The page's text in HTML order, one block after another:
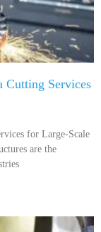
Cutting Services
for Large-Scale
are the